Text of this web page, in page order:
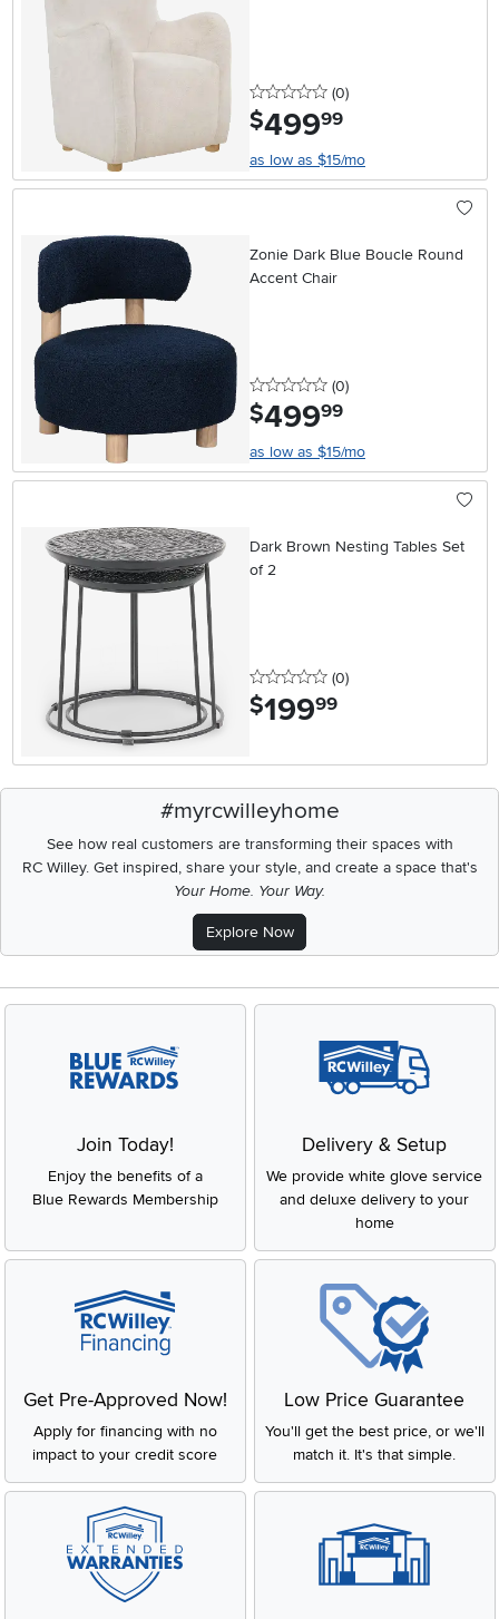
0 stars
(0reviews
)
$499.99
as low as $15/mo
Zonie Dark Blue Boucle Round
Accent Chair
0 stars
(0reviews
)
$499.99
as low as $15/mo
Dark Brown Nesting Tables Set
of 2
0 stars
(0reviews
)
$199.99
#myrcwilleyhome
See how real customers are transforming their spaces with
RC Willey.Get inspired, share your style, and create a space that's
Your Home. Your Way.
Explore Now
Join Today!
Enjoy the benefits of a
Blue Rewards Membership
Delivery & Setup
We provide white glove service
and deluxe delivery to your
home
Get Pre-Approved Now!
Apply for financing with no
impact to your credit score
Low Price Guarantee
You'll get the best price, or we'll
match it. It's that simple.